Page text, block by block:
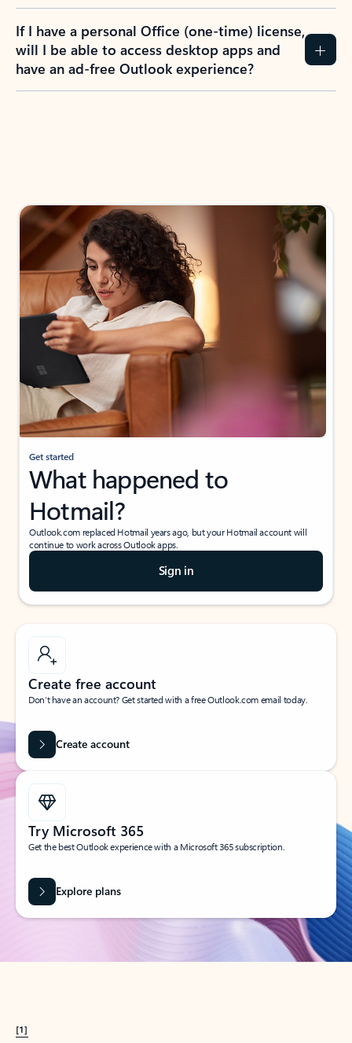
If I have a personal Office (one-time) license,
will I be able to access desktop apps and
have an ad-free Outlook experience?
Get started
What happened to
Hotmail?
Outlook.com replaced Hotmail years ago, but your Hotmail account will
continue to work across Outlook apps.
Sign in
Create free account
Don’t have an account? Get started with a free Outlook.com email today.
Create account
Try Microsoft 365
Get the best Outlook experience with a Microsoft 365 subscription.
Explore plans
[1]